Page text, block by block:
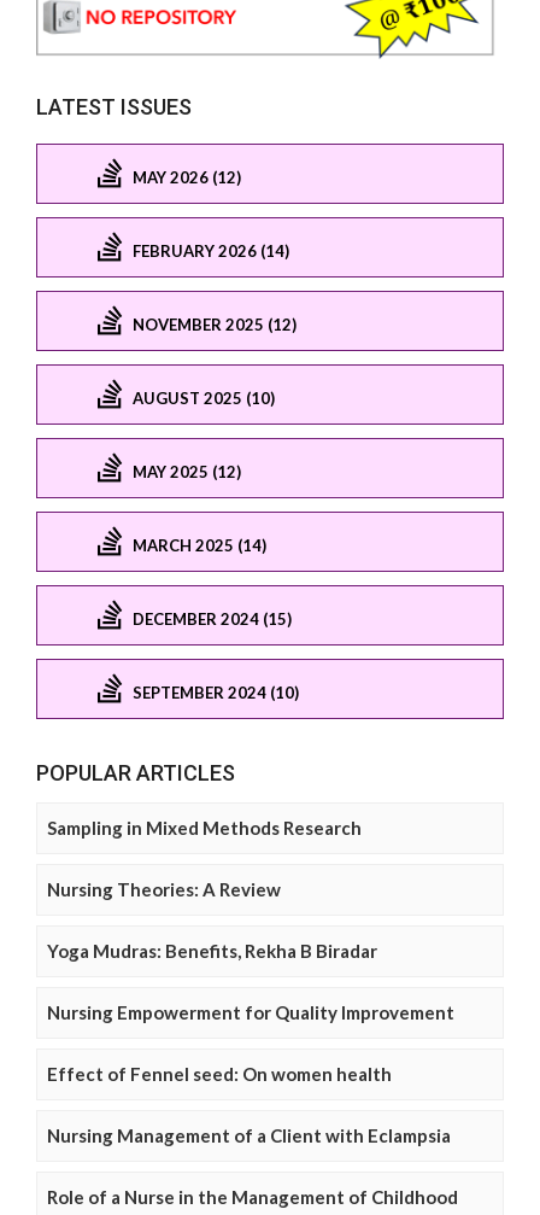
LATEST ISSUES
MAY 2026 (12)
FEBRUARY 2026 (14)
NOVEMBER 2025 (12)
AUGUST 2025 (10)
MAY 2025 (12)
MARCH 2025 (14)
DECEMBER 2024 (15)
SEPTEMBER 2024 (10)
POPULAR ARTICLES
Sampling in Mixed Methods Research
Nursing Theories: A Review
Yoga Mudras: Benefits, Rekha B Biradar
Nursing Empowerment for Quality Improvement
Effect of Fennel seed: On women health
Nursing Management of a Client with Eclampsia
Role of a Nurse in the Management of Childhood